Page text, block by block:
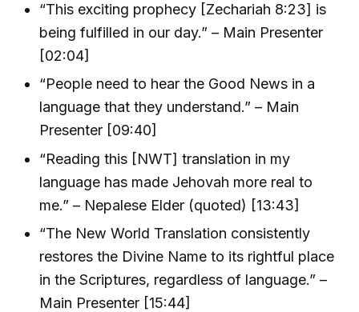
“This exciting prophecy [Zechariah 8:23] is
being fulfilled in our day.” – Main Presenter
[02:04]
“People need to hear the Good News in a
language that they understand.” – Main
Presenter [09:40]
“Reading this [NWT] translation in my
language has made Jehovah more real to
me.” – Nepalese Elder (quoted) [13:43]
“The New World Translation consistently
restores the Divine Name to its rightful place
in the Scriptures, regardless of language.” –
Main Presenter [15:44]